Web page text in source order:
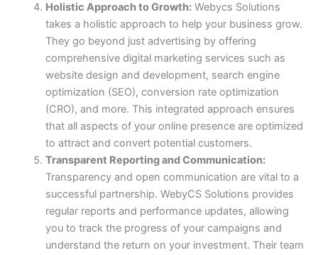
Holistic Approach to Growth:Webycs Solutions
takes a holistic approach to help your business grow.
They go beyond just advertising by offering
comprehensive digital marketing services such as
website design and development, search engine
optimization (SEO), conversion rate optimization
(CRO), and more. This integrated approach ensures
that all aspects of your online presence are optimized
to attract and convert potential customers.
Transparent Reporting and Communication:
Transparency and open communication are vital to a
successful partnership. WebyCS Solutions provides
regular reports and performance updates, allowing
you to track the progress of your campaigns and
understand the return on your investment. Their team